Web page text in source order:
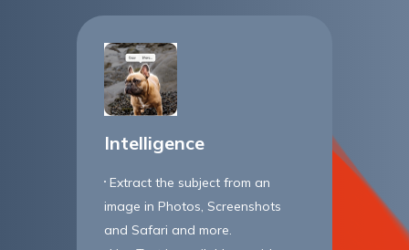
Intelligence
Extract the subject from an
image in Photos, Screenshots
and Safari and more.